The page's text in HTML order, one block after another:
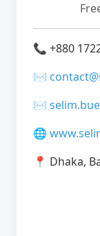
📞 +880
✉️
✉️
🌐
📍 Dhaka,